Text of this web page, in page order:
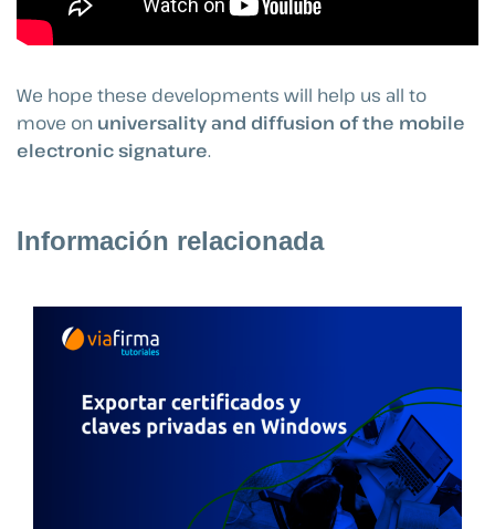
We hope these developments will help us all to
move on universality and diffusion of the mobile
electronic signature.
Información relacionada